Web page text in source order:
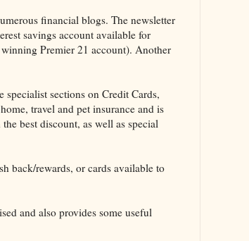
financial blogs. The newsletter
savings account available for
Premier 21 account). Another
sections on Credit Cards,
travel and pet insurance and is
best discount, as well as special
back/rewards, or cards available to
and also provides some useful